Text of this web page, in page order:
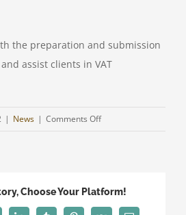
the preparation and submission
assist clients in VAT
| News | Comments Offon
Choose Your Platform!